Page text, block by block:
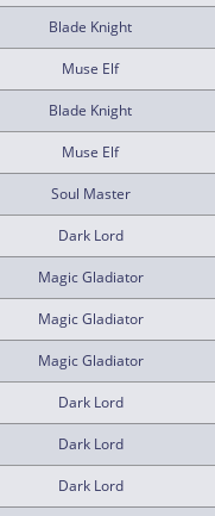
Blade Knight
Muse Elf
Blade Knight
Muse Elf
Soul Master
Dark Lord
Magic Gladiator
Magic Gladiator
Magic Gladiator
Dark Lord
Dark Lord
Dark Lord